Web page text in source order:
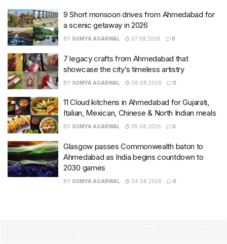
9 Short monsoon drives from Ahmedabad for
a scenic getaway in 2026
BY SOMYA AGARWAL 07.08.2026 0
7 legacy crafts from Ahmedabad that
showcase the city’s timeless artistry
BY SOMYA AGARWAL 06.08.2026 0
11 Cloud kitchens in Ahmedabad for Gujarati,
Italian, Mexican, Chinese & North Indian meals
BY SOMYA AGARWAL 05.08.2026 0
Glasgow passes Commonwealth baton to
Ahmedabad as India begins countdown to
2030 games
BY SOMYA AGARWAL 04.08.2026 0